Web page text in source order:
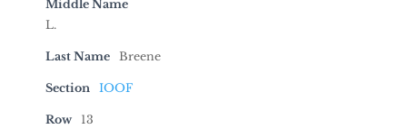
Middle Name
L.
Last Name Breene
Section IOOF
Row 13